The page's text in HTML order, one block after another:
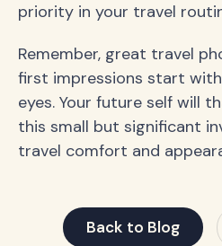
priority in your travel
Remember, great travel
first impressions start
eyes. Your future self will
this small but significant
travel comfort and
Back to Blog